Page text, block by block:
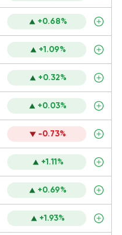
+0.68%
+1.09%
+0.32%
+0.03%
-0.73%
+1.11%
+0.69%
+1.93%